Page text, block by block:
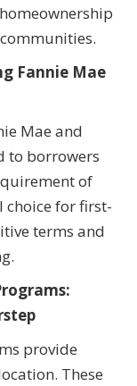
Fannie Mae
Mae and
to borrowers
of
choice for first-
terms and
provide
These